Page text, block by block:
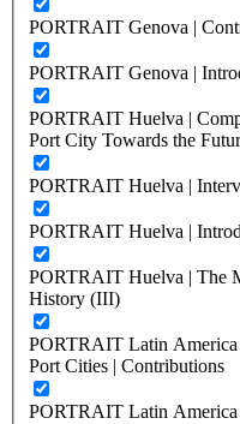
PORTRAIT Genova |
PORTRAIT Genova |
PORTRAIT Huelva |
Port City Towards the
PORTRAIT Huelva |
PORTRAIT Huelva |
PORTRAIT Huelva | The
History (III)
PORTRAIT Latin America
Port Cities | Contributions
PORTRAIT Latin America